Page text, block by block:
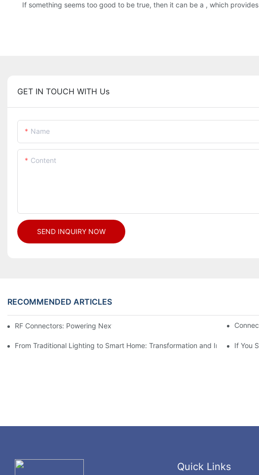
If something seems too good to be true, then it can be a , which
GET IN TOUCH WITH Us
Name
Content
SEND INQUIRY NOW
RECOMMENDED ARTICLES
RF Connectors: Powering Next-Gen Wireless Solutions
From Traditional Lighting to Smart Home: Transformation and Innovation in
If You
Quick Links